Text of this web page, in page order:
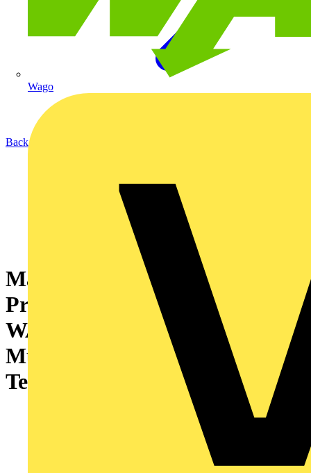
Wago
Back to News
Maximizing Efficiency:
Practical Tips for Using
WAGO’s TOPJOB®S
Multilevel Installation
Terminal Blocks